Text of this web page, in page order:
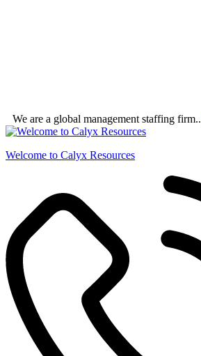
We are a global management staffing firm..
Welcome to Calyx Resources